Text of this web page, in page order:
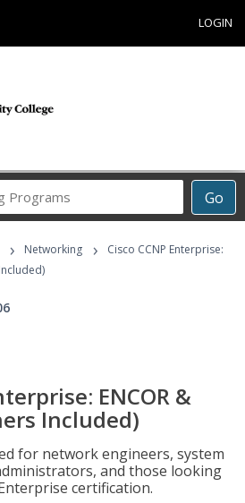
LOGIN
Go
Career
Programs
› Networking ›
Cisco CCNP Enterprise:
ENCOR &
Included)
for network engineers, system
and those looking
certification.